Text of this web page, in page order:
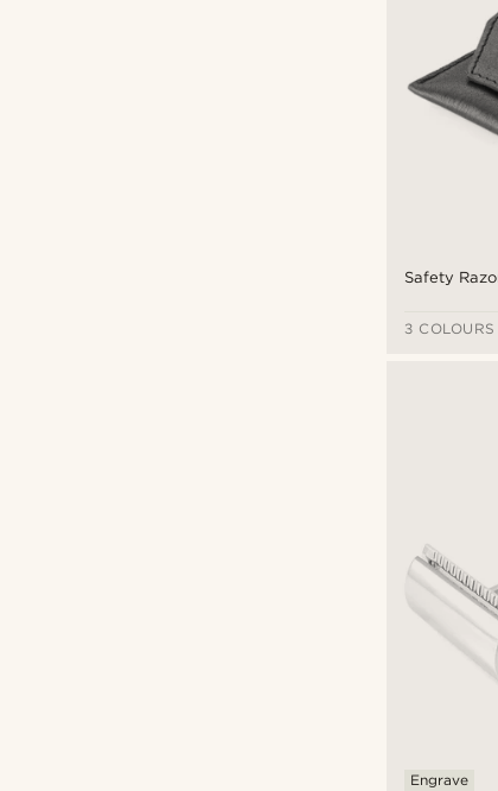
Safety
3 COLOURS
Engrave